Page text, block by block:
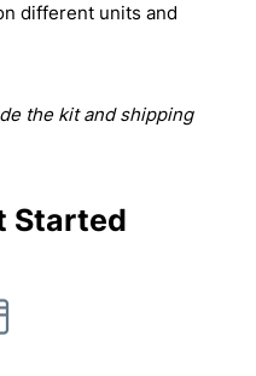
different units and
the kit and shipping
Started